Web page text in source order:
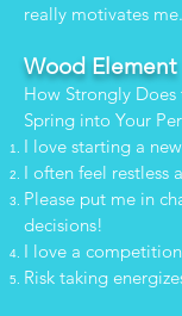
really motivates me.
Wood Element
How Strongly
Spring into Your
I love starting a
I often feel restless
Please put me in
decisions!
I love a
Risk taking